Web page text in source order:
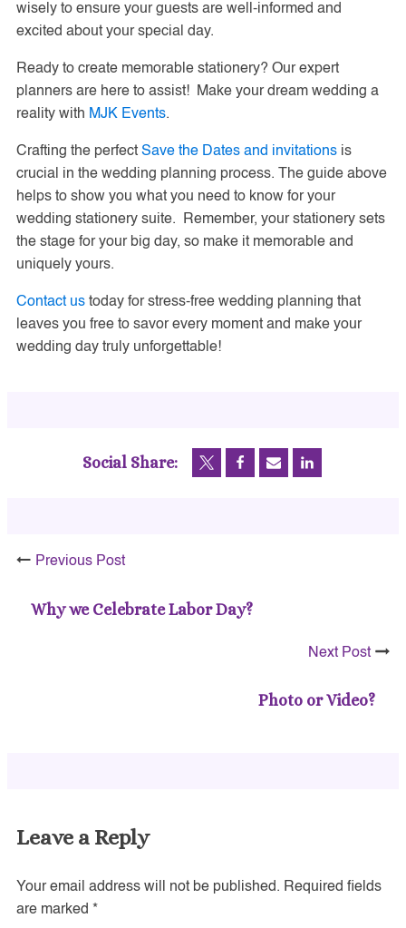
wisely to ensure your guests are well-informed and
excited about your special day.
Ready to create memorable stationery? Our expert
planners are here to assist! Make your dream wedding a
reality with MJK Events.
Crafting the perfect Save the Dates and invitations is
crucial in the wedding planning process. The guide above
helps to show you what you need to know for your
wedding stationery suite. Remember, your stationery sets
the stage for your big day, so make it memorable and
uniquely yours.
Contact us today for stress-free wedding planning that
leaves you free to savor every moment and make your
wedding day truly unforgettable!
Social Share:
Previous Post
Why we Celebrate Labor Day?
Next Post
Photo or Video?
Leave a Reply
Your email address will not be published. Required fields
are marked *